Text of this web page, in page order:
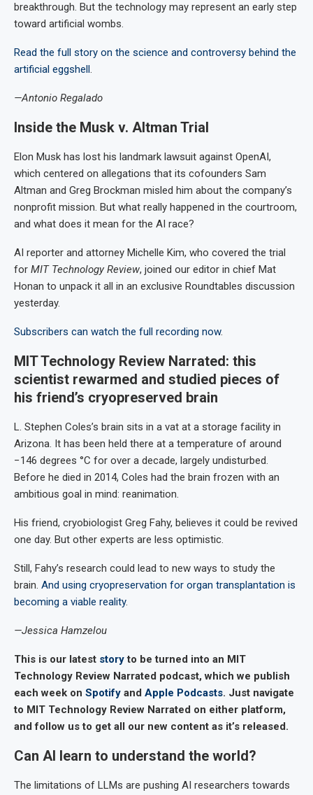
breakthrough. But the technology may represent an early step
toward artificial wombs.
Read the full story on the science and controversy behind the
artificial eggshell .
—Antonio Regalado
Inside the Musk v. Altman Trial
Elon Musk has lost his landmark lawsuit against OpenAI,
which centered on allegations that its cofounders Sam
Altman and Greg Brockman misled him about the company’s
nonprofit mission. But what really happened in the courtroom,
and what does it mean for the AI race?
AI reporter and attorney Michelle Kim, who covered the trial
for MIT Technology Review, joined our editor in chief Mat
Honan to unpack it all in an exclusive Roundtables discussion
yesterday.
Subscribers can watch the full recording now.
MIT Technology Review Narrated: this
scientist rewarmed and studied pieces of
his friend’s cryopreserved brain
L. Stephen Coles’s brain sits in a vat at a storage facility in
Arizona. It has been held there at a temperature of around
−146 degrees °C for over a decade, largely undisturbed.
Before he died in 2014, Coles had the brain frozen with an
ambitious goal in mind: reanimation.
His friend, cryobiologist Greg Fahy, believes it could be revived
one day. But other experts are less optimistic.
Still, Fahy’s research could lead to new ways to study the
brain. And using cryopreservation for organ transplantation is
becoming a viable reality.
—Jessica Hamzelou
This is our latest storyto be turned into an MIT
Technology Review Narrated podcast, which we publish
each week on Spotify and Apple Podcasts. Just navigate
to MIT Technology Review Narrated on either platform,
and follow us to get all our new content as it’s released.
Can AI learn to understand the world?
The limitations of LLMs are pushing AI researchers towards